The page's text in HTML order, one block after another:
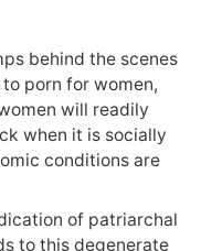
behind the scenes
porn for women,
will readily
when it is socially
conditions are
of patriarchal
to this degenerate